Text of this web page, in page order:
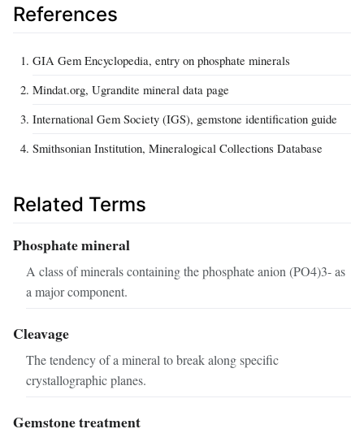
References
GIA Gem Encyclopedia, entry on phosphate minerals
Mindat.org, Ugrandite mineral data page
International Gem Society (IGS), gemstone identification guide
Smithsonian Institution, Mineralogical Collections Database
Related Terms
Phosphate mineral
A class of minerals containing the phosphate anion (PO4)3- as
a major component.
Cleavage
The tendency of a mineral to break along specific
crystallographic planes.
Gemstone treatment